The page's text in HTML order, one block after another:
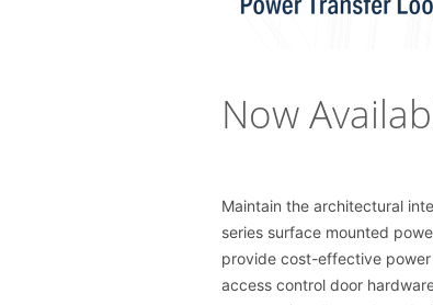
Now
Maintain the architectural
series surface mounted
provide cost-effective
access control door